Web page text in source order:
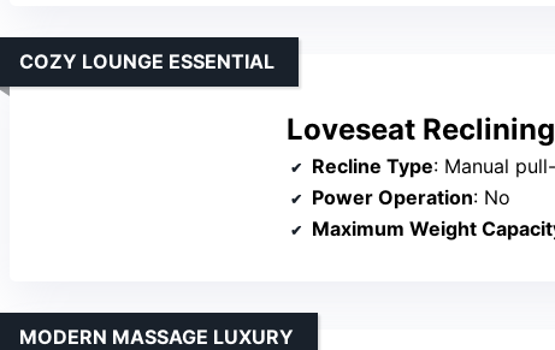
Loveseat
COZY LOUNGE ESSENTIAL
Recline Type: Manual
Power Operation: No
Maximum Weight
MODERN MASSAGE LUXURY